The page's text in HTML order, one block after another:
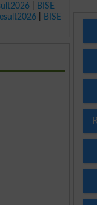
|
BISE
|
BISE